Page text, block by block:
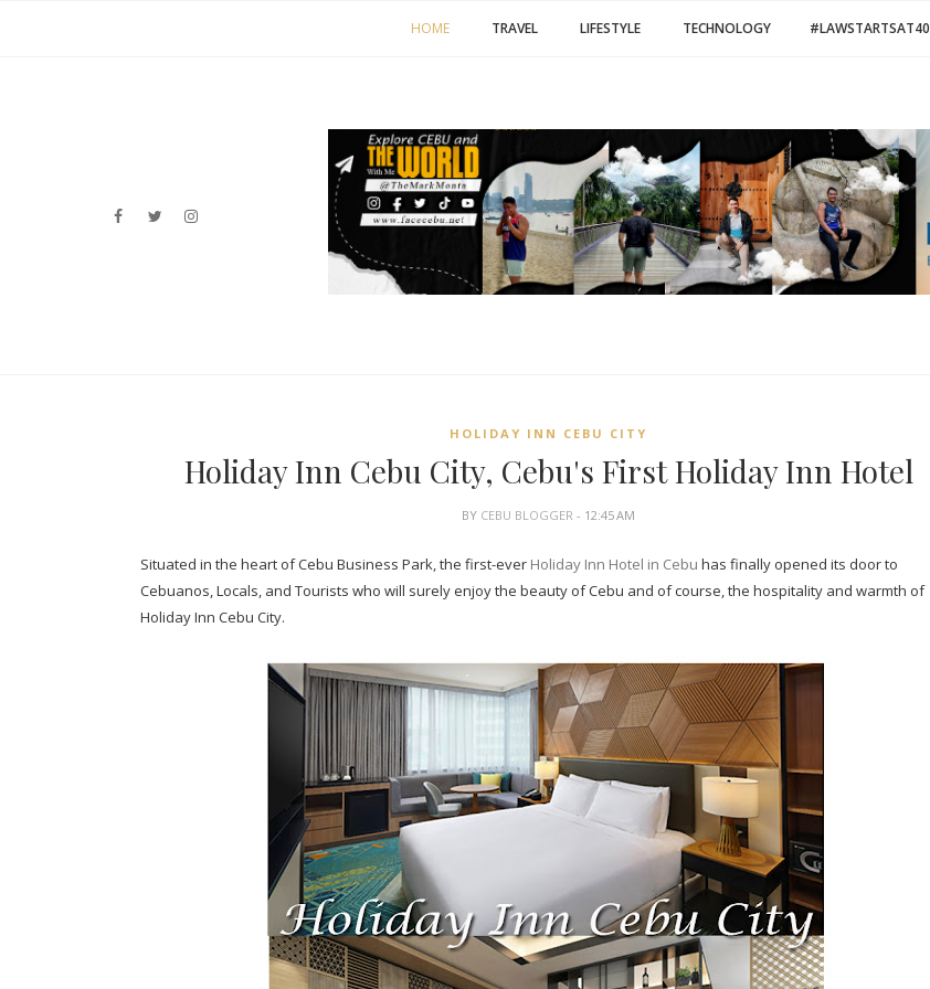
HOME TRAVEL LIFESTYLE TECHNOLOGY #LAWSTARTSAT40
HOLIDAY INN CEBU CITY
Holiday Inn Cebu City, Cebu's First Holiday Inn Hotel
BY CEBU BLOGGER- 12:45 AM
Situated in the heart of Cebu Business Park, the first-ever Holiday Inn Hotel in Cebu has finally opened its door to
Cebuanos, Locals, and Tourists who will surely enjoy the beauty of Cebu and of course, the hospitality and warmth of
Holiday Inn Cebu City.